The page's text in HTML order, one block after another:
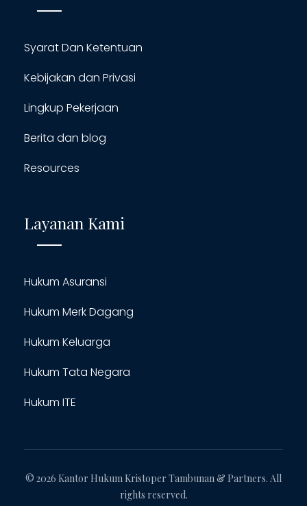
Syarat Dan Ketentuan
Kebijakan dan Privasi
Lingkup Pekerjaan
Berita dan blog
Resources
Layanan Kami
Hukum Asuransi
Hukum Merk Dagang
Hukum Keluarga
Hukum Tata Negara
Hukum ITE
© 2026 Kantor Hukum Kristoper Tambunan & Partners. All
rights reserved.